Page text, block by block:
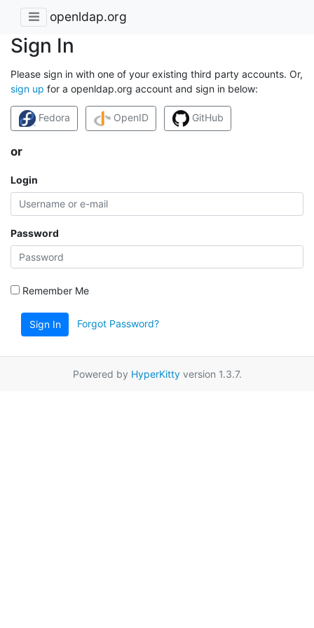
openldap.org
Sign In
Please sign in with one of your existing third party accounts. Or,
sign up for a openldap.org account and sign in below:
Fedora OpenID GitHub
or
Login
Password
Remember Me
Sign In Forgot Password?
Powered by HyperKittyversion 1.3.7.